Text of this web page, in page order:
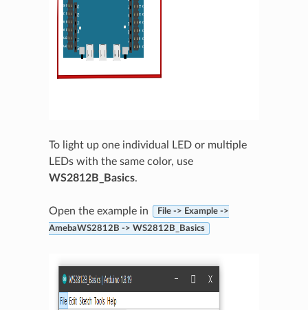
To light up one individual LED or multiple
LEDs with the same color, use
WS2812B_Basics.
Open the example in File -> Example ->
AmebaWS2812B -> WS2812B_Basics